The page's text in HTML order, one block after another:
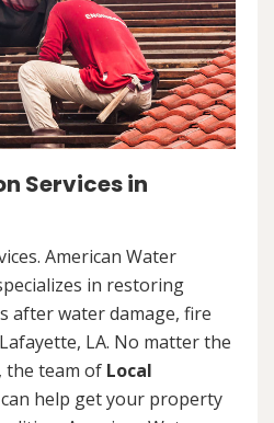
Services in
American Water
in restoring
after water damage, fire
LA. No matter the
the team of Local
can help get your property